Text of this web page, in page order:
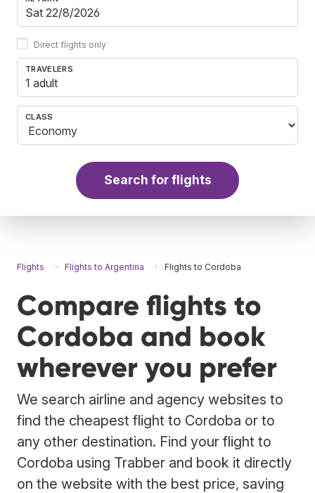
Direct flights only
TRAVELERS
1 adult
CLASS
Search for flights
Flights Flights to Argentina Flights to Cordoba
Compare flights to
Cordoba and book
wherever you prefer
We search airline and agency websites to
find the cheapest flight to Cordoba or to
any other destination. Find your flight to
Cordoba using Trabber and book it directly
on the website with the best price, saving